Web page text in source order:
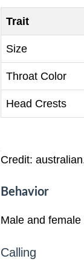
Trait
Size
Throat Color
Head Crests
Credit:
Behavior
Male and
Calling